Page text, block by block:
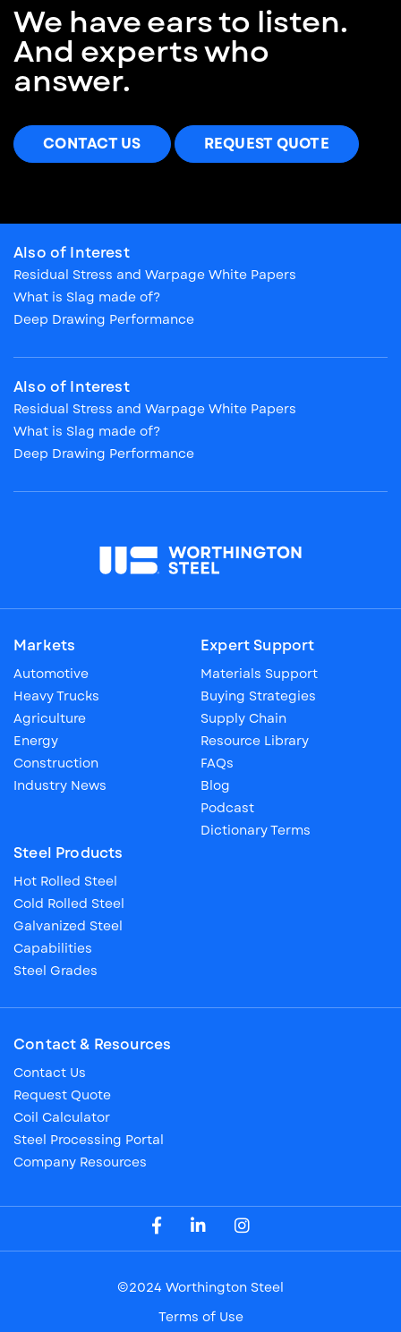
We have ears to listen.
And experts who
answer.
CONTACT US REQUEST QUOTE
Also of Interest
Residual Stress and Warpage White Papers
What is Slag made of?
Deep Drawing Performance
Also of Interest
Residual Stress and Warpage White Papers
What is Slag made of?
Deep Drawing Performance
Markets
Automotive
Heavy Trucks
Agriculture
Energy
Construction
Industry News
Expert Support
Materials Support
Buying Strategies
Supply Chain
Resource Library
FAQs
Blog
Podcast
Dictionary Terms
Steel Products
Hot Rolled Steel
Cold Rolled Steel
Galvanized Steel
Capabilities
Steel Grades
Contact & Resources
Contact Us
Request Quote
Coil Calculator
Steel Processing Portal
Company Resources
Visit our Facebook Page
Visit our LinkedIn Page
Visit our Instagram Page
©2024 Worthington Steel
Terms of Use